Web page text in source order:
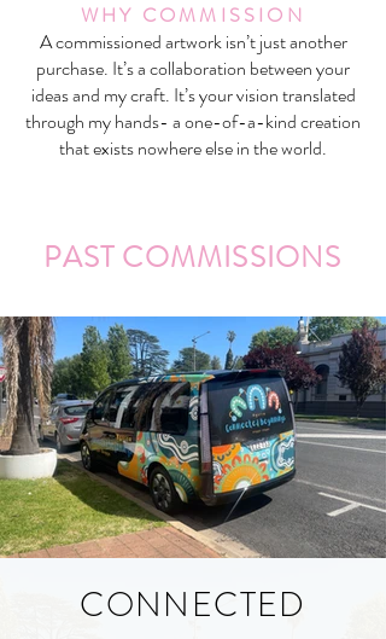
WHY COMMISSION
A commissioned artwork isn’t just another
purchase. It’s a collaboration between your
ideas and my craft. It’s your vision translated
through my hands- a one-of-a-kind creation
that exists nowhere else in the world.
PAST COMMISSIONS
CONNECTED